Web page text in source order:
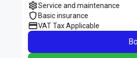
Service and maintenance
Basic insurance
VAT Tax Applicable